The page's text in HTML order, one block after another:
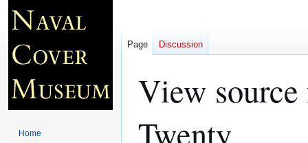
View source
Twenty
Page Discussion
Home